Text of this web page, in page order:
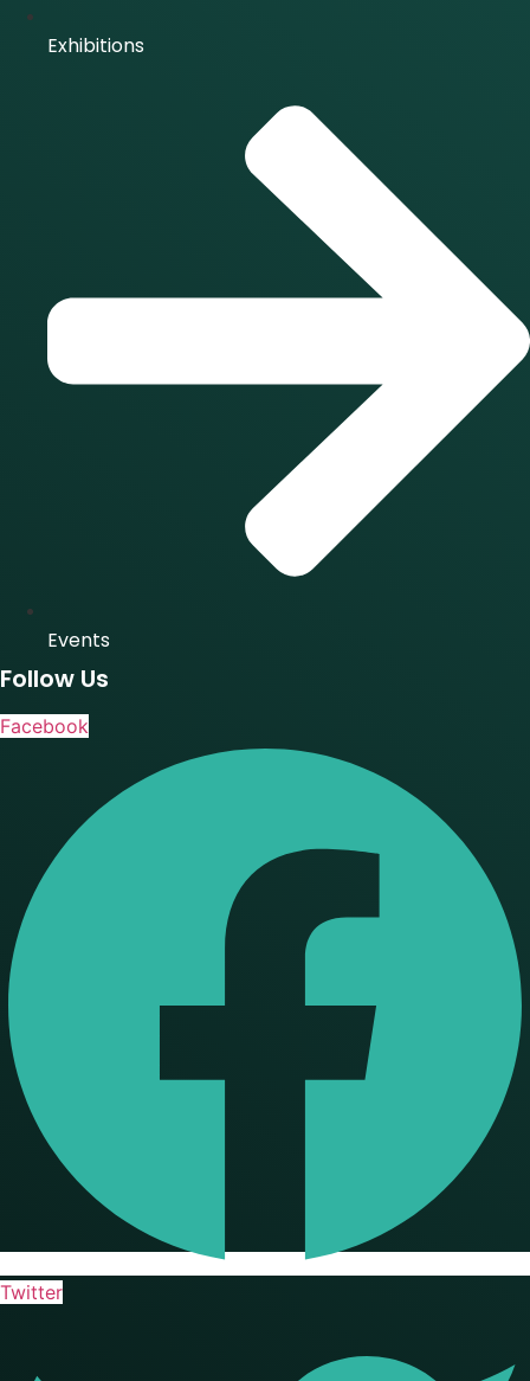
Exhibitions
Events
Follow Us
Facebook
Twitter